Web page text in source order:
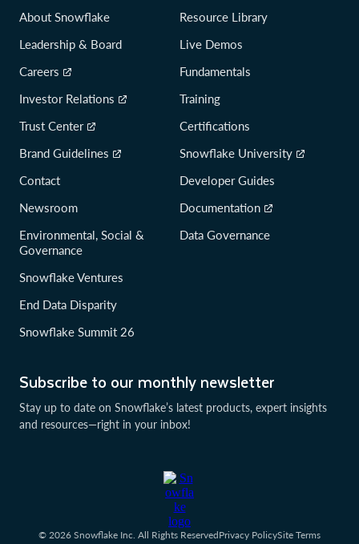
Subscribe to our monthly newsletter
Stay up to date on Snowflake’s latest products, expert insights
and resources—right in your inbox!
About Snowflake
Leadership & Board
Careers
Investor Relations
Trust Center
Brand Guidelines
Contact
Newsroom
Environmental, Social &
Governance
Snowflake Ventures
End Data Disparity
Snowflake Summit 26
Resource Library
Live Demos
Fundamentals
Training
Certifications
Snowflake University
Developer Guides
Documentation
Data Governance
© 2026 Snowflake Inc. All Rights ReservedPrivacy PolicySite Terms